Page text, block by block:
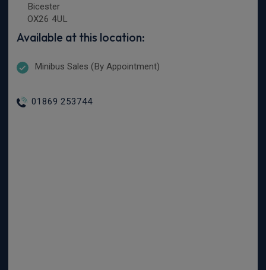
Bicester
OX26 4UL
Available at this location:
Minibus Sales (By Appointment)
01869 253744